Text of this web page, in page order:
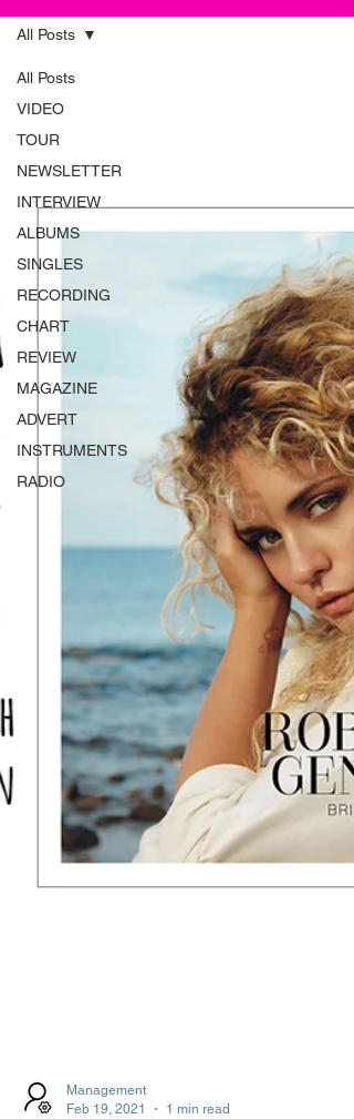
All Posts
VIDEO
TOUR
NEWSLETTER
INTERVIEW
ALBUMS
SINGLES
RECORDING
CHART
REVIEW
MAGAZINE
ADVERT
INSTRUMENTS
RADIO
All Posts